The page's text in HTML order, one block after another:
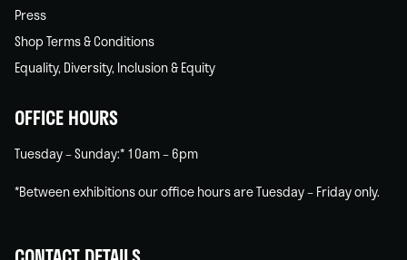
Press
Shop Terms & Conditions
Equality, Diversity, Inclusion & Equity
OFFICE HOURS
Tuesday – Sunday:* 10am – 6pm
*Between exhibitions our office hours are Tuesday – Friday only.